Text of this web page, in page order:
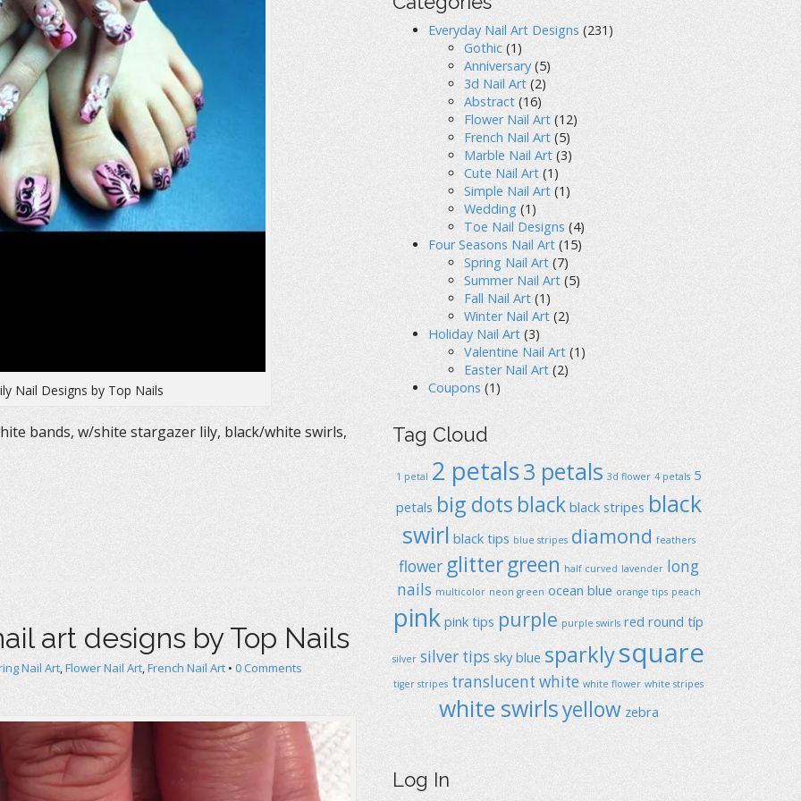
Nail Designs by Top Nails
bands, w/shite stargazer lily, black/white swirls,
art designs by Top Nails
Nail Art,Flower Nail Art,French Nail Art • 0 Comments
Everyday Nail Art Designs (231)
Gothic (1)
Anniversary (5)
3d Nail Art (2)
Abstract (16)
Flower Nail Art (12)
French Nail Art (5)
Marble Nail Art (3)
Cute Nail Art (1)
Simple Nail Art (1)
Wedding (1)
Toe Nail Designs (4)
Four Seasons Nail Art (15)
Spring Nail Art (7)
Summer Nail Art (5)
Fall Nail Art (1)
Winter Nail Art (2)
Holiday Nail Art (3)
Valentine Nail Art (1)
Easter Nail Art (2)
Coupons (1)
Tag Cloud
1 petal 2 petals3 petals 3d flower 4 petals 5
petals big dots black black stripes black
swirl black tips blue stripes diamond feathers
flower glittergreen half curved lavender long
nails multicolor neon green ocean blue orange tips peach
pink pink tips purple purple swirls red round típ
silver silver tips sky blue sparklysquare
tiger stripes translucent white white flower white stripes
white swirlsyellow zebra
Log In